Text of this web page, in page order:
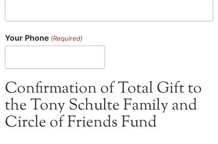
Your Phone (Required)
Confirmation of Total Gift to
the Tony Schulte Family and
Circle of Friends Fund